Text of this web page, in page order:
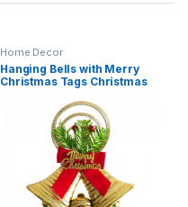
Home Decor
Hanging Bells with Merry
Christmas Tags Christmas